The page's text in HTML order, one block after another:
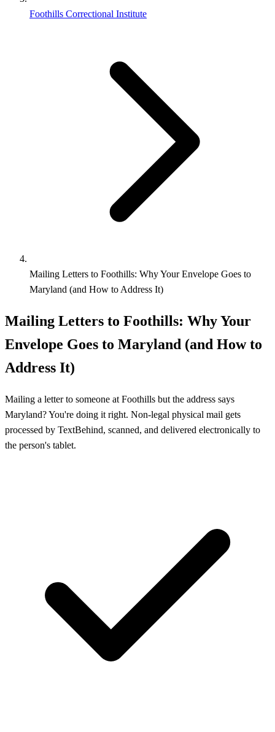
Foothills Correctional Institute
Mailing Letters to Foothills: Why Your Envelope Goes to
Maryland (and How to Address It)
Mailing Letters to Foothills: Why Your
Envelope Goes to Maryland (and How to
Address It)
Mailing a letter to someone at Foothills but the address says
Maryland? You're doing it right. Non-legal physical mail gets
processed by TextBehind, scanned, and delivered electronically to
the person's tablet.